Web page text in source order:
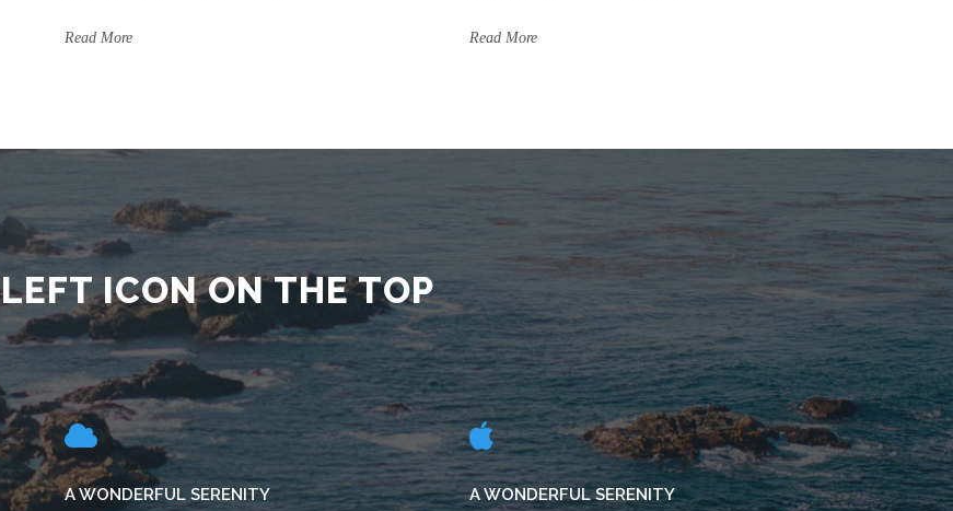
Read More Read More
LEFT ICON ON THE TOP
A WONDERFUL SERENITY A WONDERFUL SERENITY